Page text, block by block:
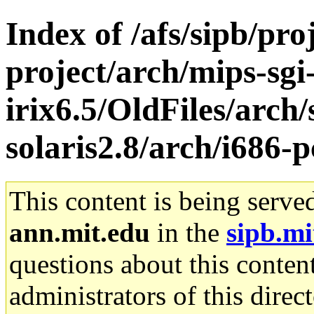
Index of /afs/sipb/
project/arch/mips-
irix6.5/OldFiles/arch/
solaris2.8/arch/i686-
This content is being
ann.mit.edu in the
questions about this
administrators of this